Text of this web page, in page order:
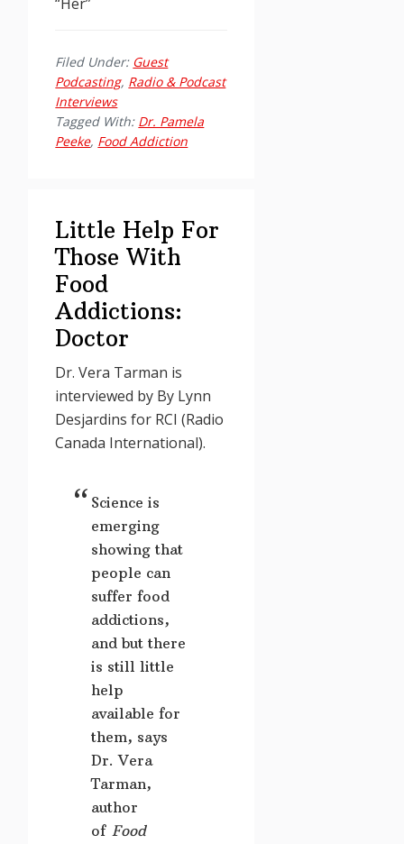
Filed Under: Guest
Podcasting, Radio & Podcast
Interviews
Tagged With: Dr. Pamela
Peeke, Food Addiction
Little Help For
Those With
Food
Addictions:
Doctor
Dr. Vera Tarman is
interviewed by By Lynn
Desjardins for RCI (Radio
Canada International).
Science is
emerging
showing that
people can
suffer food
addictions,
and but there
is still little
help
available for
them, says
Dr. Vera
Tarman,
author
ofFood